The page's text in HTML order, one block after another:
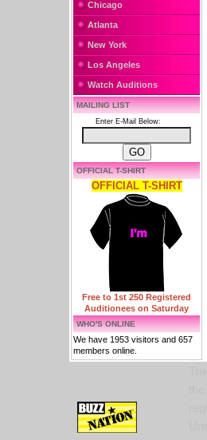
Chicago
Atlanta
New York
Los Angeles
Watch Auditions
MAILING LIST
Enter E-Mail Below:
OFFICIAL T-SHIRT
OFFICIAL T-SHIRT
Free to 1st 250 Registered
Auditionees on Saturday
WHO'S ONLINE
We have 1953 visitors and 657
members online.